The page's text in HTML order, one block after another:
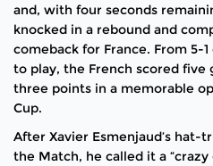
and, with four seconds
knocked in a rebound and
comeback for France. From 5-
to play, the French scored five
three points in a memorable
Cup.
After Xavier Esmenjaud’s hat-
the Match, he called it a